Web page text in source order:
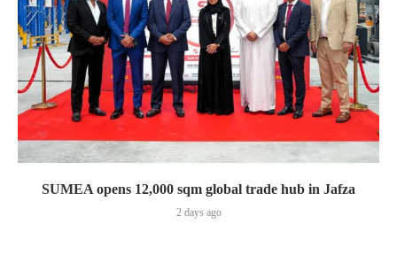
SUMEA opens 12,000 sqm global trade hub in Jafza
2 days ago